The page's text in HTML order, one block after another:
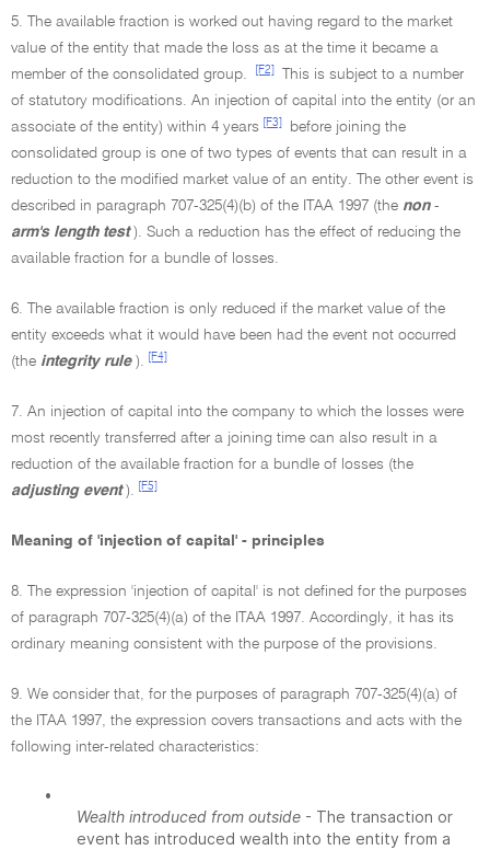
5. The available fraction is worked out having regard to the market
value of the entity that made the loss as at the time it became a
member of the consolidated group.
[F2]
This is subject to a number
of statutory modifications. An injection of capital into the entity (or an
associate of the entity) within 4 years
[F3]
before joining the
consolidated group is one of two types of events that can result in a
reduction to the modified market value of an entity. The other event is
described in paragraph 707-325(4)(b) of the ITAA 1997 (the non -
arm's length test ). Such a reduction has the effect of reducing the
available fraction for a bundle of losses.
6. The available fraction is only reduced if the market value of the
entity exceeds what it would have been had the event not occurred
(the integrity rule ). [F4]
7. An injection of capital into the company to which the losses were
most recently transferred after a joining time can also result in a
reduction of the available fraction for a bundle of losses (the
adjusting event ). [F5]
Meaning of 'injection of capital' - principles
8. The expression 'injection of capital' is not defined for the purposes
of paragraph 707-325(4)(a) of the ITAA 1997. Accordingly, it has its
ordinary meaning consistent with the purpose of the provisions.
9. We consider that, for the purposes of paragraph 707-325(4)(a) of
the ITAA 1997, the expression covers transactions and acts with the
following inter-related characteristics:
•
Wealth introduced from outside - The transaction or
event has introduced wealth into the entity from a